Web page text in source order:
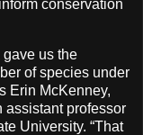
conservation
us the
of species under
Erin McKenney,
assistant professor
University. “That